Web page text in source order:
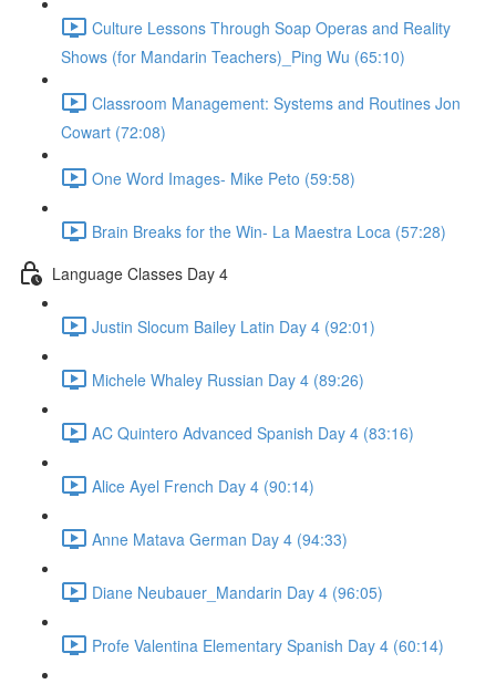
Culture Lessons Through Soap Operas and Reality
Shows (for Mandarin Teachers)_Ping Wu (65:10)
Classroom Management: Systems and Routines Jon
Cowart (72:08)
One Word Images- Mike Peto (59:58)
Brain Breaks for the Win- La Maestra Loca (57:28)
Language Classes Day 4
Justin Slocum Bailey Latin Day 4 (92:01)
Michele Whaley Russian Day 4 (89:26)
AC Quintero Advanced Spanish Day 4 (83:16)
Alice Ayel French Day 4 (90:14)
Anne Matava German Day 4 (94:33)
Diane Neubauer_Mandarin Day 4 (96:05)
Profe Valentina Elementary Spanish Day 4 (60:14)